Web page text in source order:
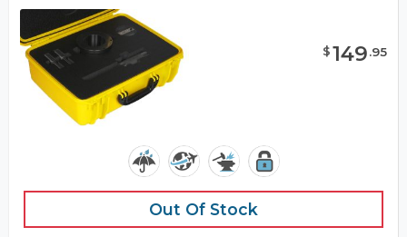
$149.95
Out Of Stock